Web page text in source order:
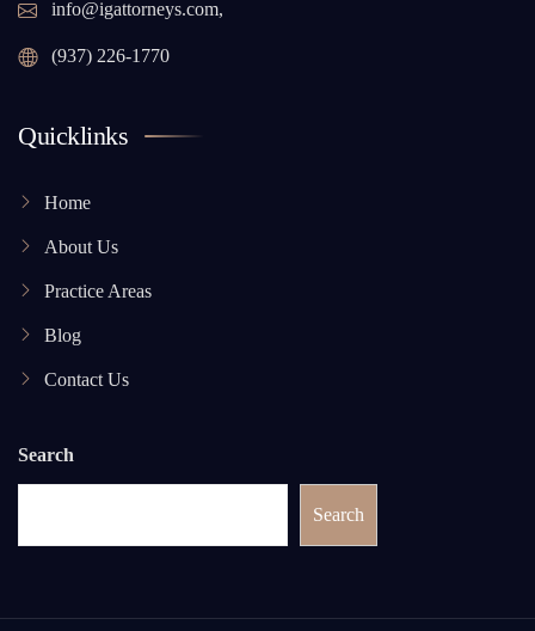
info@igattorneys.com,
(937) 226-1770
Quicklinks
Home
About Us
Practice Areas
Blog
Contact Us
Search
Search